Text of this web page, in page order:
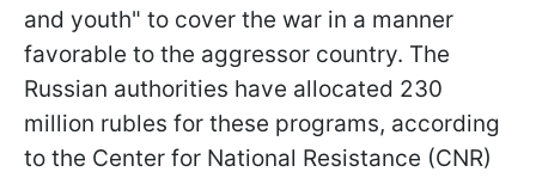
and youth" to cover the war in a manner
favorable to the aggressor country. The
Russian authorities have allocated 230
million rubles for these programs, according
to the Center for National Resistance (CNR)